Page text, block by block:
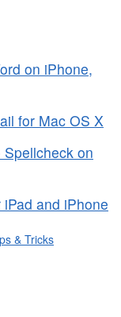
on iPhone,
for Mac OS X
on
and iPhone
& Tricks